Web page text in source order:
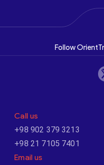
Follow
Call us
+98 902 379 3213
+98 21 7105 7401
Email us